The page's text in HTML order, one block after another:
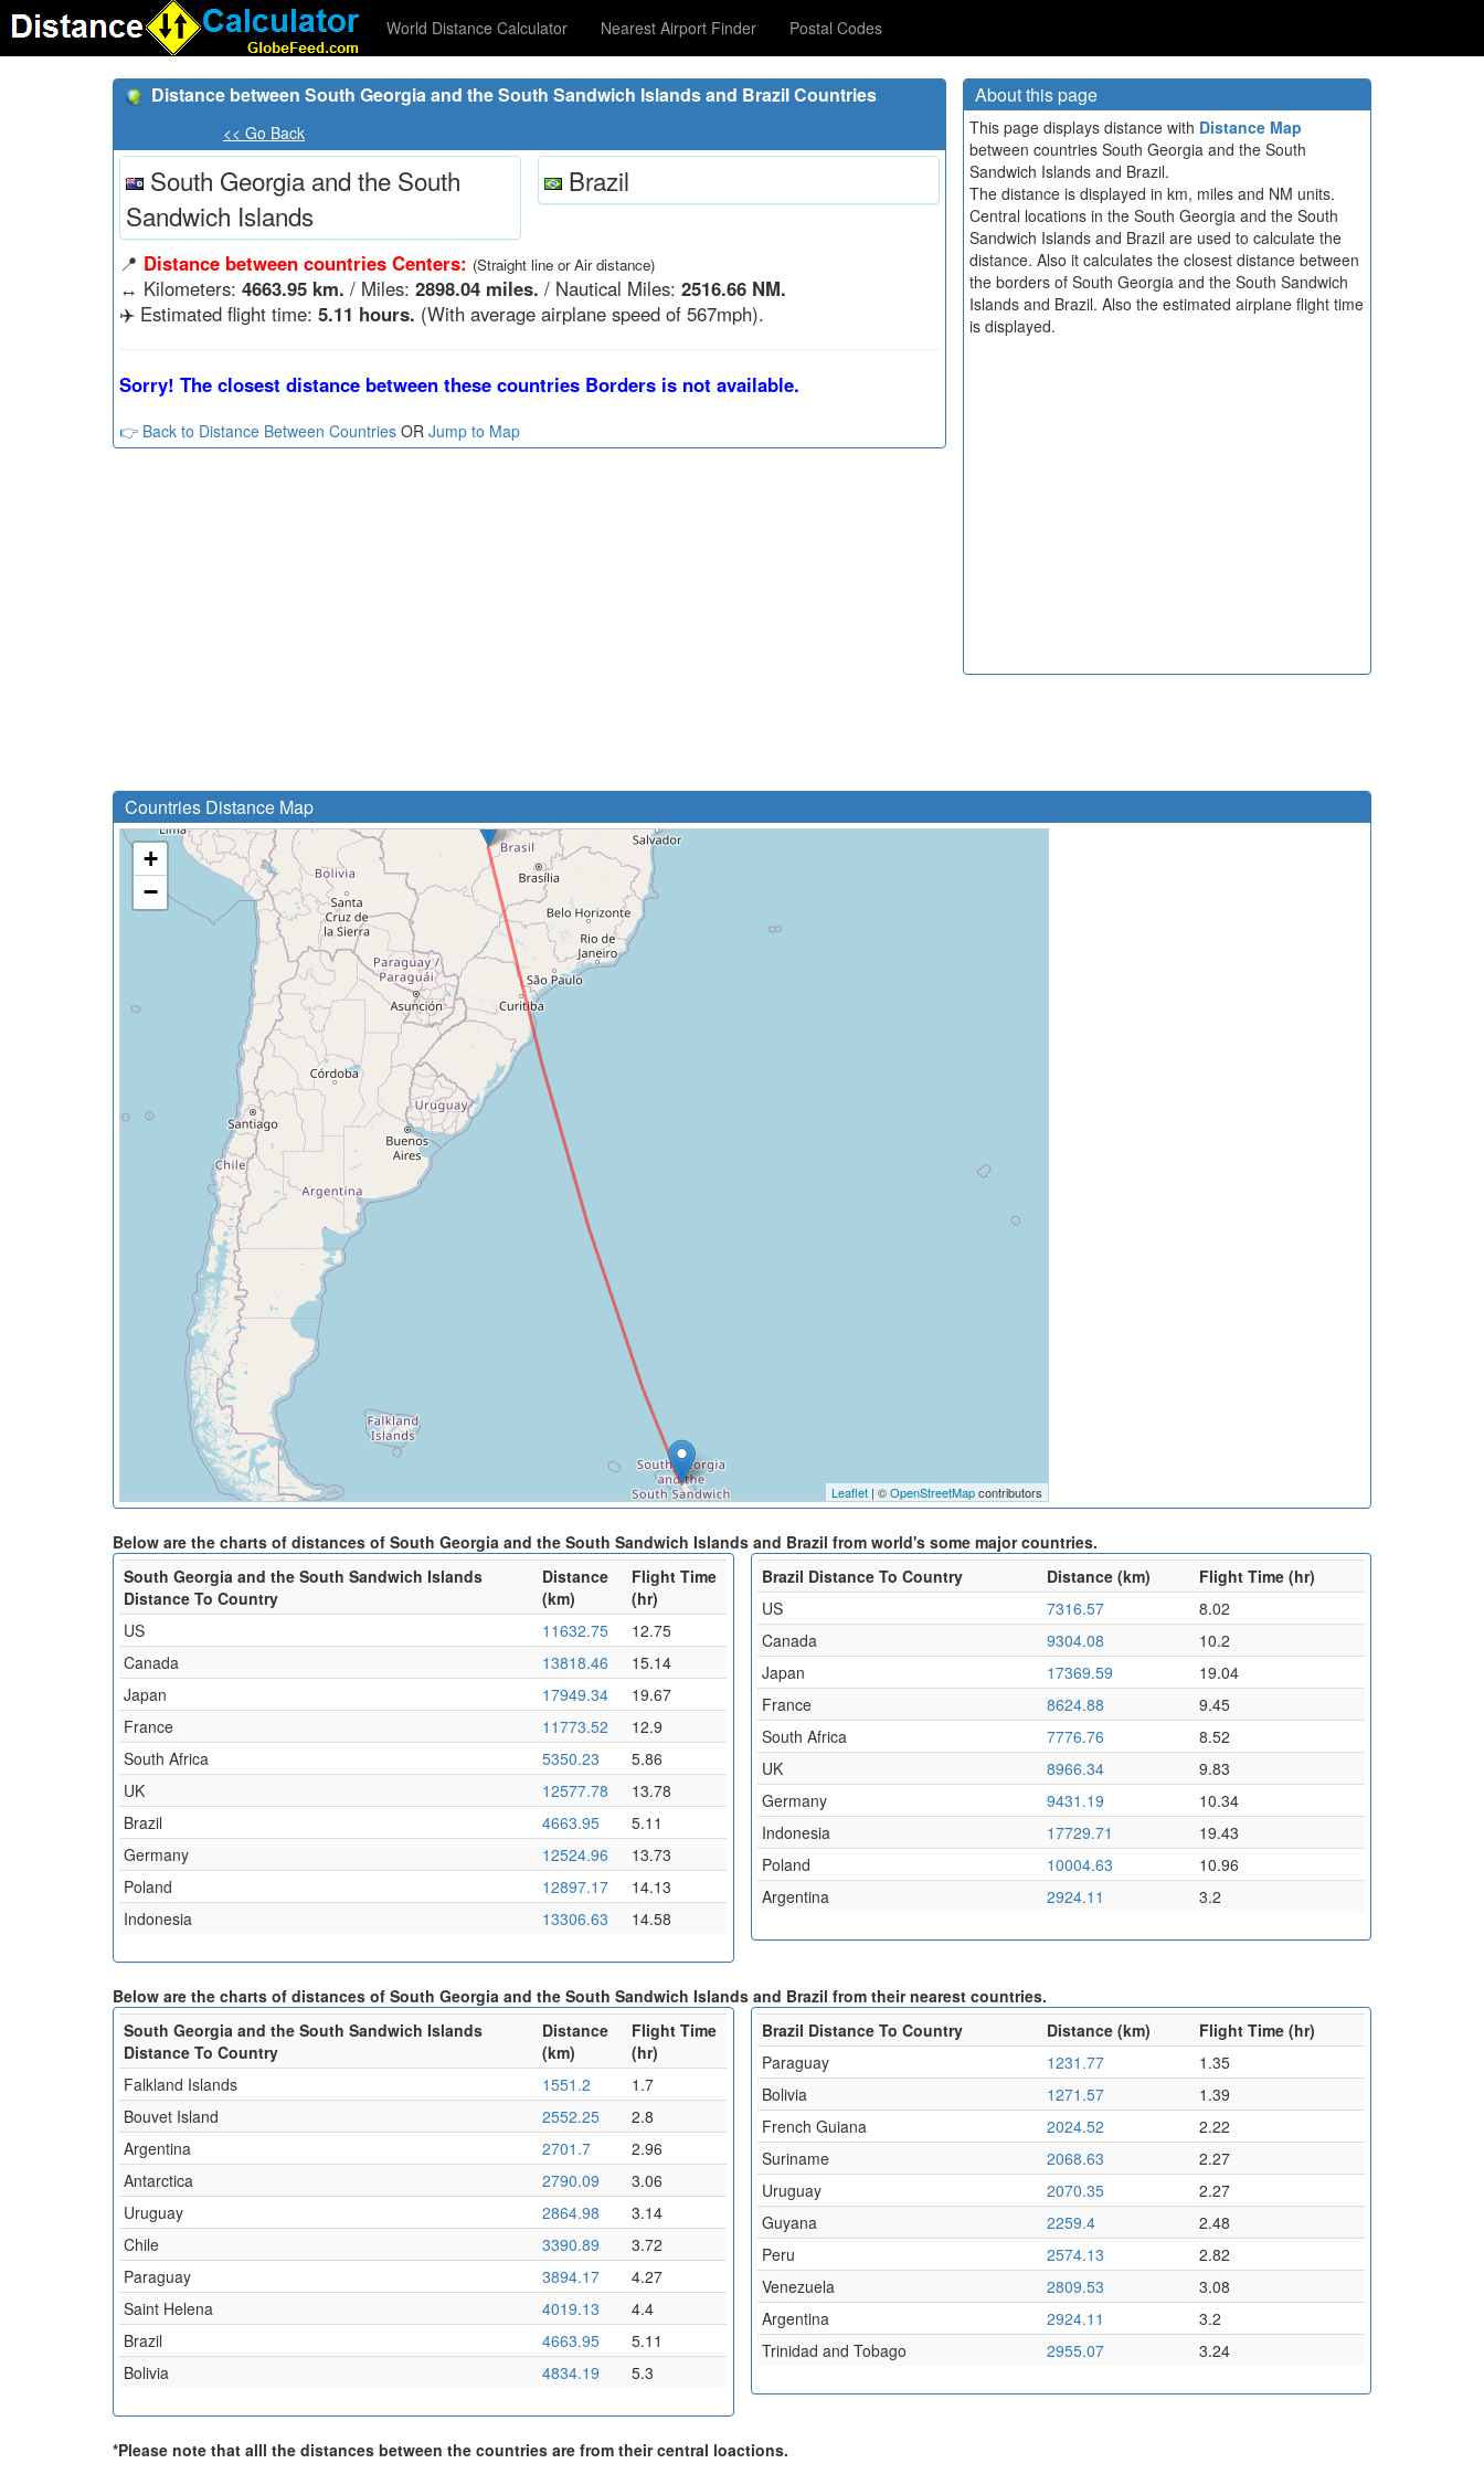
World Distance Calculator Nearest Airport Finder Postal Codes
Distance between South Georgia and the South Sandwich Islands and Brazil Countries
<< Go Back
South Georgia and the South
Sandwich Islands
Brazil
📍 Distance between countries Centers: (Straight line or Air distance)
↔️ Kilometers: 4663.95 km. / Miles: 2898.04 miles. / Nautical Miles: 2516.66 NM.
✈️ Estimated flight time: 5.11 hours. (With average airplane speed of 567mph).
Sorry! The closest distance between these countries Borders is not available.
👉 Back to Distance Between Countries OR Jump to Map
About this page
This page displays distance with Distance Map
between countries South Georgia and the South
Sandwich Islands and Brazil.
The distance is displayed in km, miles and NM units.
Central locations in the South Georgia and the South
Sandwich Islands and Brazil are used to calculate the
distance. Also it calculates the closest distance between
the borders of South Georgia and the South Sandwich
Islands and Brazil. Also the estimated airplane flight time
is displayed.
Countries Distance Map
+
−
Leaflet | ©OpenStreetMapcontributors
Below are the charts of distances of South Georgia and the South Sandwich Islands and Brazil from world's some major countries.
South Georgia and the South Sandwich Islands
Distance To Country
Distance
(km)
Flight Time
(hr)
US
11632.75
12.75
Canada
13818.46
15.14
Japan
17949.34
19.67
France
11773.52
12.9
South Africa
5350.23
5.86
UK
12577.78
13.78
Brazil
4663.95
5.11
Germany
12524.96
13.73
Poland
12897.17
14.13
Indonesia
13306.63 14.58
Brazil Distance To Country Distance (km)
Flight Time (hr)
US
7316.57
8.02
Canada
9304.08
10.2
Japan
17369.59
19.04
France
8624.88
9.45
South Africa
7776.76
8.52
UK
8966.34
9.83
Germany
9431.19
10.34
Indonesia
17729.71
19.43
Poland
10004.63
10.96
Argentina
2924.11 3.2
Below are the charts of distances of South Georgia and the South Sandwich Islands and Brazil from their nearest countries.
South Georgia and the South Sandwich Islands
Distance To Country
Distance
(km)
Flight Time
(hr)
Falkland Islands
1551.2
1.7
Bouvet Island
2552.25
2.8
Argentina
2701.7
2.96
Antarctica
2790.09
3.06
Uruguay
2864.98
3.14
Chile
3390.89
3.72
Paraguay
3894.17
4.27
Saint Helena
4019.13
4.4
Brazil
4663.95
5.11
Bolivia
4834.19 5.3
Brazil Distance To Country Distance (km)
Flight Time (hr)
Paraguay
1231.77
1.35
Bolivia
1271.57
1.39
French Guiana
2024.52
2.22
Suriname
2068.63
2.27
Uruguay
2070.35
2.27
Guyana
2259.4
2.48
Peru
2574.13
2.82
Venezuela
2809.53
3.08
Argentina
2924.11
3.2
Trinidad and Tobago
2955.07 3.24
*Please note that alll the distances between the countries are from their central loactions.